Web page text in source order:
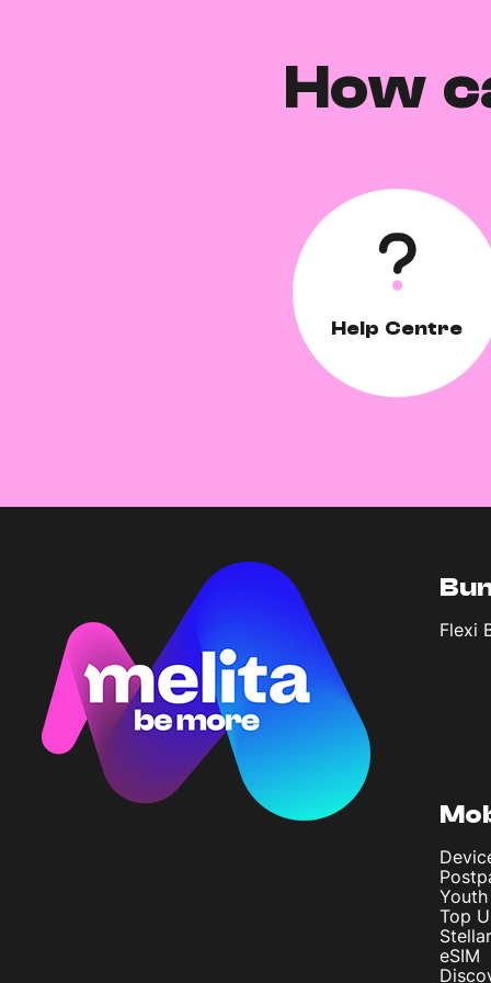
How
Help Centre
Flexi
Top
eSIM